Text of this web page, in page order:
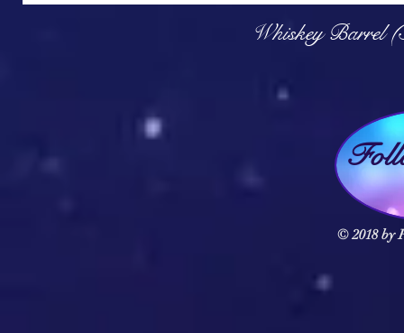
Whiskey Barrel
© 2018 by